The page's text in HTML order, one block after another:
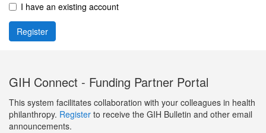
I have an existing account
Register
GIH Connect - Funding Partner Portal
This system facilitates collaboration with your colleagues in health
philanthropy. Register to receive the GIH Bulletin and other email
announcements.